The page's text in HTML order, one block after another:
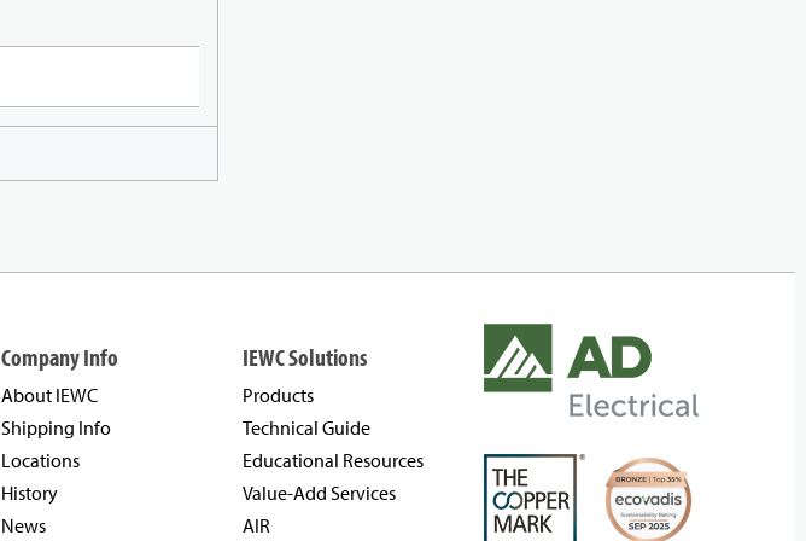
Company Info
About IEWC
Shipping Info
Locations
History
News
IEWC Solutions
Products
Technical Guide
Educational Resources
Value-Add Services
AIR